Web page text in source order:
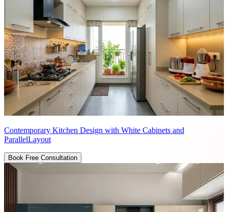
Contemporary Kitchen Design with White Cabinets and
ParallelLayout
Book Free Consultation